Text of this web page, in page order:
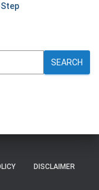
SEARCH
DISCLAIMER